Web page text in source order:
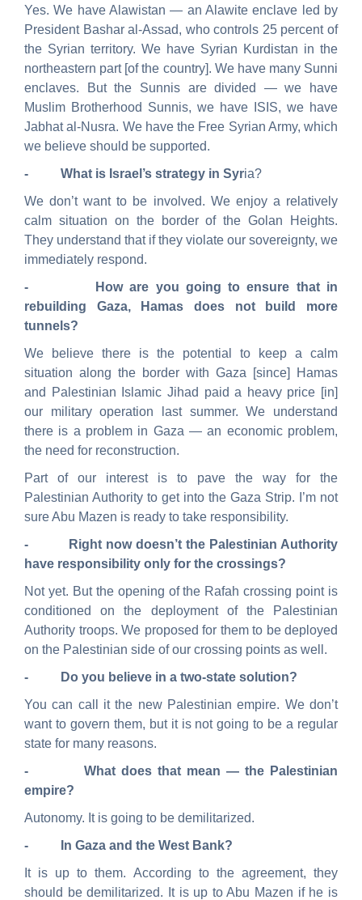
Yes. We have Alawistan — an Alawite enclave led by
President Bashar al-Assad, who controls 25 percent of
the Syrian territory. We have Syrian Kurdistan in the
northeastern part [of the country]. We have many Sunni
enclaves. But the Sunnis are divided — we have
Muslim Brotherhood Sunnis, we have ISIS, we have
Jabhatal-Nusra. We have the Free Syrian Army, which
we believe should be supported.
- What is Israel’s strategy in Syria?
We don’t want to be involved. We enjoy a relatively
calm situation on the border of the Golan Heights.
They understand that if they violate our sovereignty, we
immediately respond.
- How are you going to ensure that in
rebuilding Gaza, Hamas does not build more
tunnels?
We believe there is the potential to keep a calm
situation along the border with Gaza [since] Hamas
and Palestinian Islamic Jihad paid a heavy price [in]
our military operation last summer. We understand
there is a problem in Gaza — an economic problem,
the need for reconstruction.
Part of our interest is to pave the way for the
Palestinian Authority to get into the Gaza Strip. I’m not
sure Abu Mazen is ready to take responsibility.
- Right now doesn’t the Palestinian Authority
have responsibility only for the crossings?
Not yet. But the opening of the Rafah crossing point is
conditioned on the deployment of the Palestinian
Authority troops. We proposed for them to be deployed
on the Palestinian side of our crossing points as well.
- Do you believe in a two-state solution?
You can call it the new Palestinian empire. We don’t
want to govern them, but it is not going to be a regular
state for many reasons.
- What does that mean — the Palestinian
empire?
Autonomy. It is going to be demilitarized.
- In Gaza and the West Bank?
It is up to them. According to the agreement, they
should be demilitarized. It is up to Abu Mazen if he is